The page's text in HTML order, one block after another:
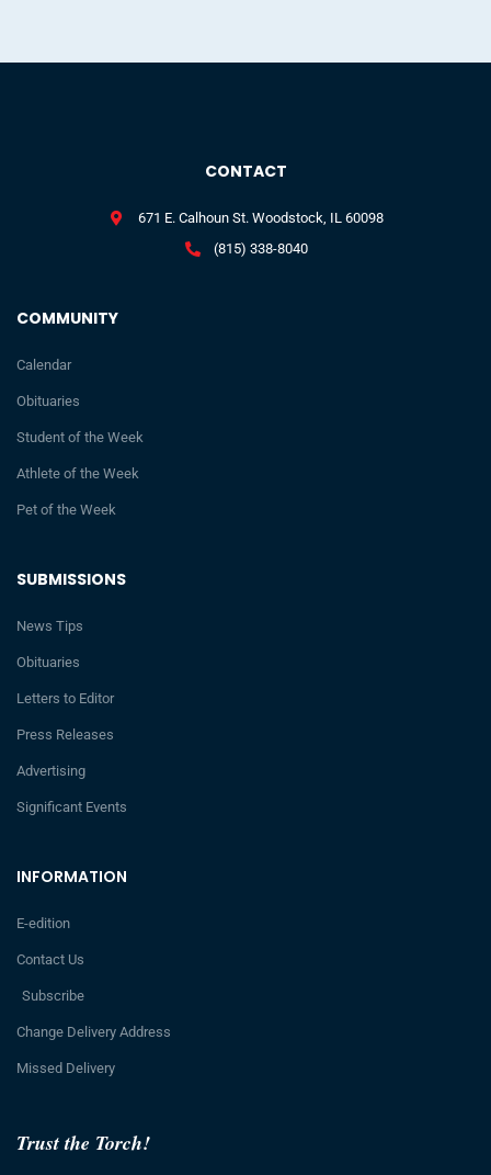
Trust the Torch!
INFORMATION
E-edition
Contact Us
Subscribe
Change Delivery Address
Missed Delivery
SUBMISSIONS
News Tips
Obituaries
Letters to Editor
Press Releases
Advertising
Significant Events
COMMUNITY
Calendar
Obituaries
Student of the Week
Athlete of the Week
Pet of the Week
CONTACT
671 E. Calhoun St. Woodstock, IL 60098
(815) 338-8040